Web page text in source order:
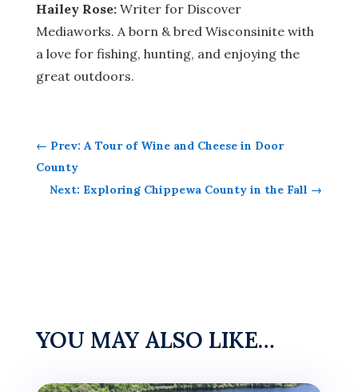
Hailey Rose: Writer for Discover
Mediaworks. A born & bred Wisconsinite with
a love for fishing, hunting, and enjoying the
great outdoors.
← Prev: A Tour of Wine and Cheese in Door
County
Next: Exploring Chippewa County in the Fall →
YOU MAY ALSO LIKE…